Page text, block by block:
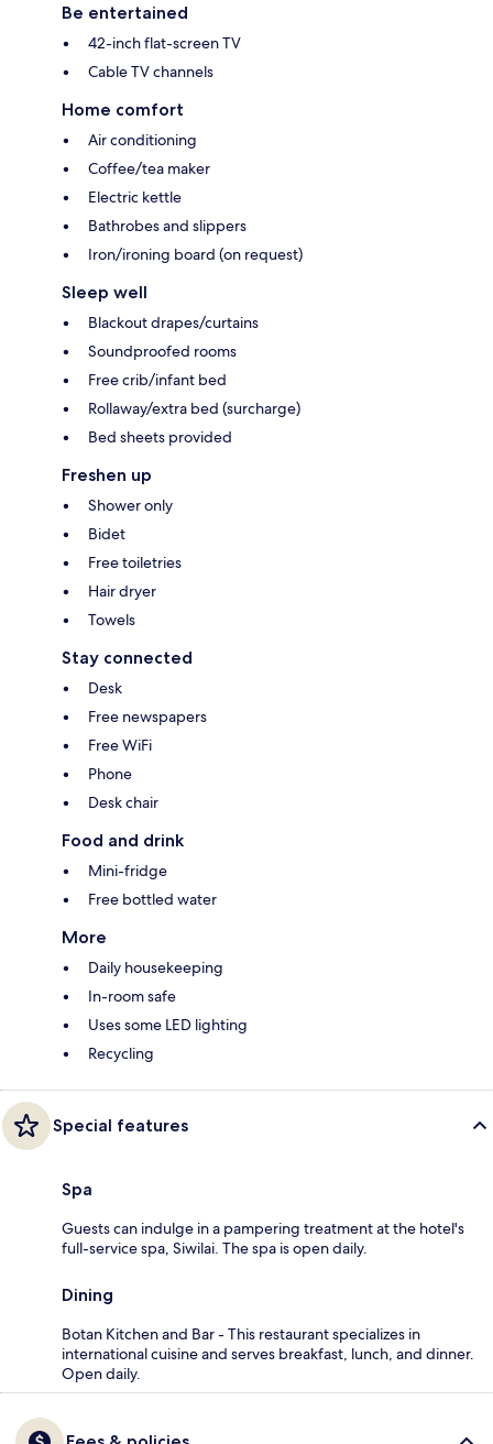
Be entertained
42-inch flat-screen TV
Cable TV channels
Home comfort
Air conditioning
Coffee/tea maker
Electric kettle
Bathrobes and slippers
Iron/ironing board (on request)
Sleep well
Blackout drapes/curtains
Soundproofed rooms
Free crib/infant bed
Rollaway/extra bed (surcharge)
Bed sheets provided
Freshen up
Shower only
Bidet
Free toiletries
Hair dryer
Towels
Stay connected
Desk
Free newspapers
Free WiFi
Phone
Desk chair
Food and drink
Mini-fridge
Free bottled water
More
Daily housekeeping
In-room safe
Uses some LED lighting
Recycling
Special features
Spa
Guests can indulge in a pampering treatment at the hotel's
full-service spa, Siwilai. The spa is open daily.
Dining
Botan Kitchen and Bar - This restaurant specializes in
international cuisine and serves breakfast, lunch, and dinner.
Open daily.